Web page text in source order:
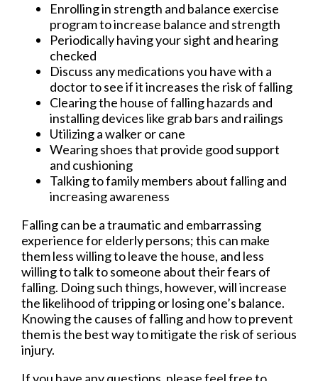
Enrolling in strength and balance exercise
program to increase balance and strength
Periodically having your sight and hearing
checked
Discuss any medications you have with a
doctor to see if it increases the risk of falling
Clearing the house of falling hazards and
installing devices like grab bars and railings
Utilizing a walker or cane
Wearing shoes that provide good support
and cushioning
Talking to family members about falling and
increasing awareness
Falling can be a traumatic and embarrassing
experience for elderly persons; this can make
them less willing to leave the house, and less
willing to talk to someone about their fears of
falling. Doing such things, however, will increase
the likelihood of tripping or losing one’s balance.
Knowing the causes of falling and how to prevent
them is the best way to mitigate the risk of serious
injury.